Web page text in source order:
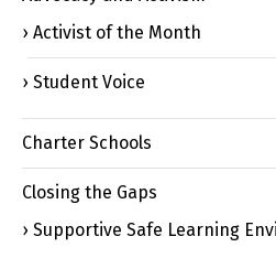
Activist of the Month
Student Voice
Charter Schools
Closing the Gaps
Supportive Safe Learning